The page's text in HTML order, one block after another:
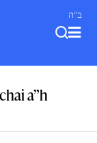
ב"ה
a”h